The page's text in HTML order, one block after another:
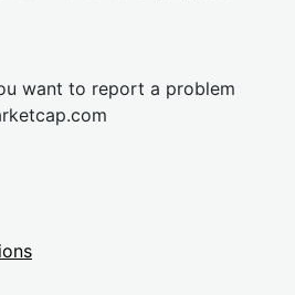
want to report a problem
cap.com